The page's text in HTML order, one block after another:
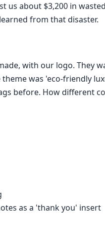
us about $3,200 in
from that disaster.
with our logo. They
was 'eco-friendly
before. How different
as a 'thank you' insert